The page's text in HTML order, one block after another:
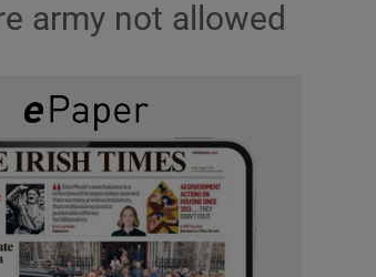
army not allowed